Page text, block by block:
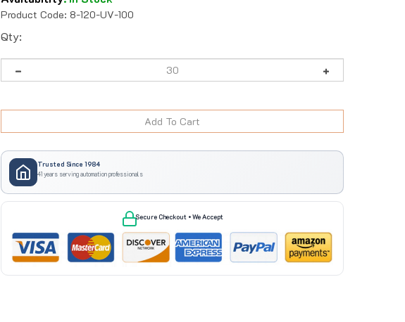
Product Code: 8-120-UV-100
Qty:
Trusted Since 1984
41 years serving automation professionals
Secure Checkout • We Accept